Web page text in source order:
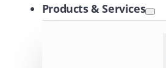
Products & Services